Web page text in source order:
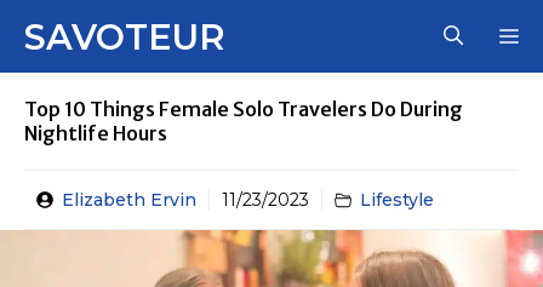
SAVOTEUR
Top 10 Things Female Solo Travelers Do During
Nightlife Hours
Elizabeth Ervin 11/23/2023 Lifestyle